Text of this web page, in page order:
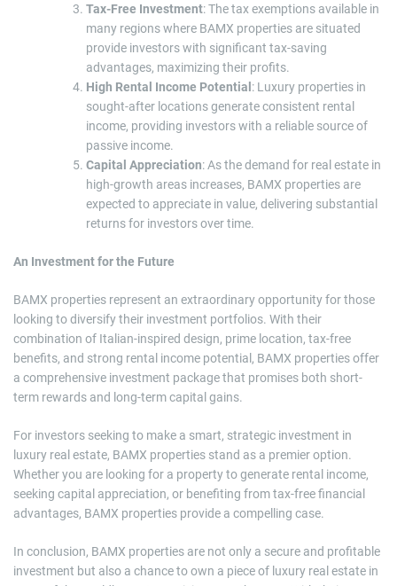
Tax-Free Investment: The tax exemptions available in
many regions where BAMX properties are situated
provide investors with significant tax-saving
advantages, maximizing their profits.
High Rental Income Potential : Luxury properties in
sought-after locations generate consistent rental
income, providing investors with a reliable source of
passive income.
Capital Appreciation: As the demand for real estate in
high-growth areas increases, BAMX properties are
expected to appreciate in value, delivering substantial
returns for investors over time.
An Investment for the Future
BAMX properties represent an extraordinary opportunity for those
looking to diversify their investment portfolios. With their
combination of Italian-inspired design, prime location, tax-free
benefits, and strong rental income potential, BAMX properties offer
a comprehensive investment package that promises both short-
term rewards and long-term capital gains.
For investors seeking to make a smart, strategic investment in
luxury real estate, BAMX properties stand as a premier option.
Whether you are looking for a property to generate rental income,
seeking capital appreciation, or benefiting from tax-free financial
advantages, BAMX properties provide a compelling case.
In conclusion, BAMX properties are not only a secure and profitable
investment but also a chance to own a piece of luxury real estate in